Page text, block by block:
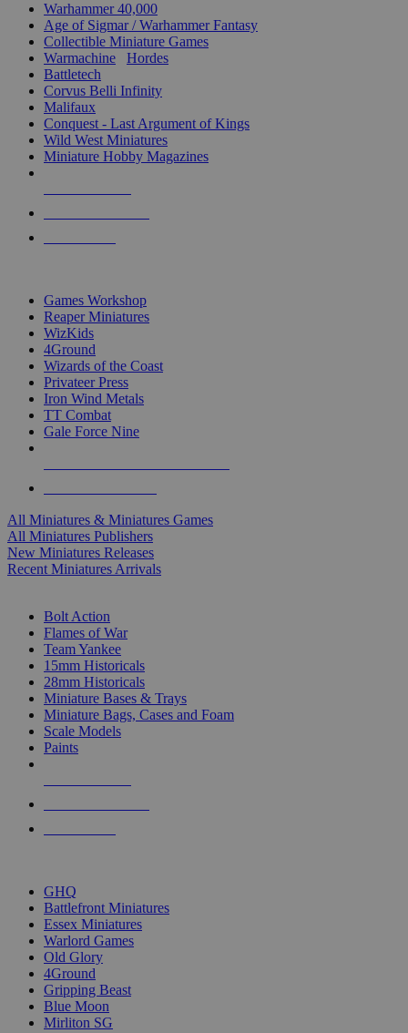
Warhammer 40,000
Age of Sigmar / Warhammer Fantasy
Collectible Miniature Games
Warmachine
Hordes
Battletech
Corvus Belli Infinity
Malifaux
Conquest - Last Argument of Kings
Wild West Miniatures
Miniature Hobby Magazines
Games Workshop
Reaper Miniatures
WizKids
4Ground
Wizards of the Coast
Privateer Press
Iron Wind Metals
TT Combat
Gale Force Nine
All Miniatures & Miniatures Games
All Miniatures Publishers
New Miniatures Releases
Recent Miniatures Arrivals
Bolt Action
Flames of War
Team Yankee
15mm Historicals
28mm Historicals
Miniature Bases & Trays
Miniature Bags, Cases and Foam
Scale Models
Paints
GHQ
Battlefront Miniatures
Essex Miniatures
Warlord Games
Old Glory
4Ground
Gripping Beast
Blue Moon
Mirliton SG